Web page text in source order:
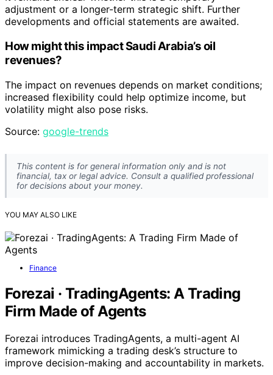
adjustment or a longer-term strategic shift. Further
developments and official statements are awaited.
How might this impact Saudi Arabia’s oil
revenues?
The impact on revenues depends on market conditions;
increased flexibility could help optimize income, but
volatility might also pose risks.
Source: google-trends
This content is for general information only and is not
financial, tax or legal advice. Consult a qualified professional
for decisions about your money.
YOU MAY ALSO LIKE
Finance
Forezai · TradingAgents: A Trading
Firm Made of Agents
Forezai introduces TradingAgents, a multi-agent AI
framework mimicking a trading desk’s structure to
improve decision-making and accountability in markets.